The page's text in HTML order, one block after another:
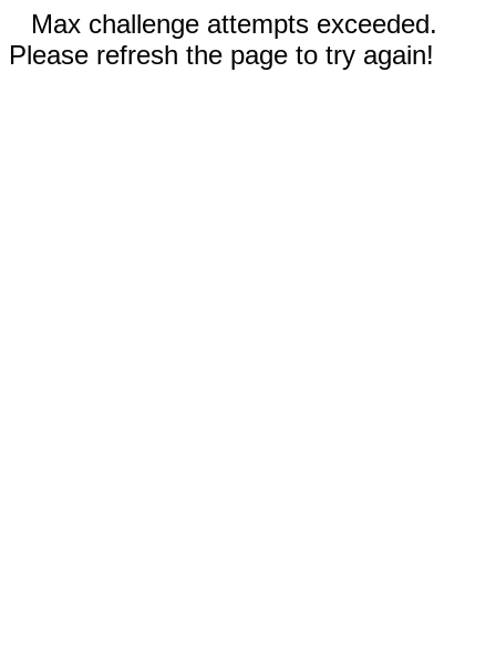
Max challenge attempts exceeded.
Please refresh the page to try again!